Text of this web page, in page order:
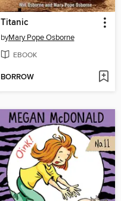
Titanic
byMary Pope Osborne
EBOOK
BORROW